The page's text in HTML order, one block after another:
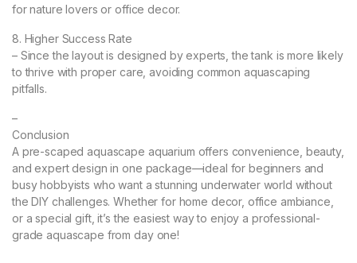
for nature lovers or office decor.
8. Higher Success Rate
– Since the layout is designed by experts, the tank is more likely
to thrive with proper care, avoiding common aquascaping
pitfalls.
–
Conclusion
A pre-scaped aquascape aquarium offers convenience, beauty,
and expert design in one package—ideal for beginners and
busy hobbyists who want a stunning underwater world without
the DIY challenges. Whether for home decor, office ambiance,
or a special gift, it’s the easiest way to enjoy a professional-
grade aquascape from day one!